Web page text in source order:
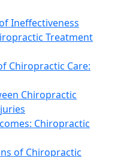
Ineffectiveness
Treatment
Chiropractic Care:
Chiropractic
Chiropractic
of Chiropractic